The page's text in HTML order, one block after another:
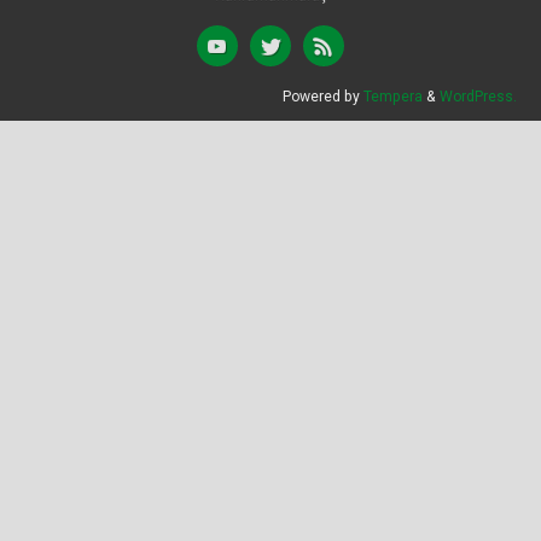
Powered by Tempera & WordPress.